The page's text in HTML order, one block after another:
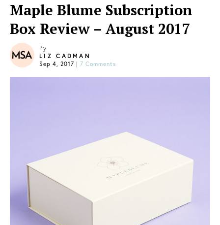
Maple Blume Subscription
Box Review – August 2017
By
LIZ CADMAN
Sep 4, 2017 | 7 Comments